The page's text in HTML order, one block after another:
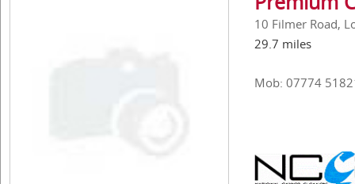
10 Filmer Road,
29.7 miles
Mob: 07774